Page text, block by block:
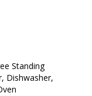
Standing
Dishwasher,